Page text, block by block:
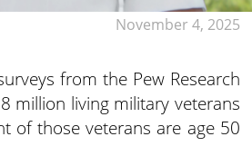
November 4, 2025
from the Pew Research
million living military veterans
of those veterans are age 50